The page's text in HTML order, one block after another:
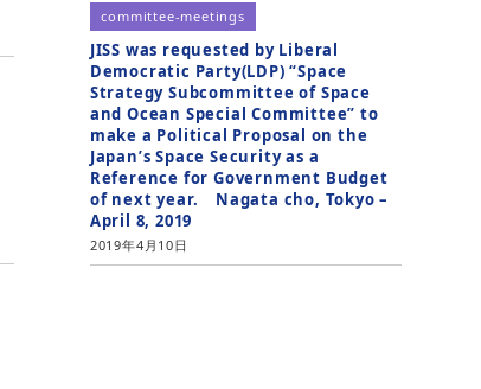
committee-meetings
JISS was requested by Liberal
Democratic Party(LDP) “Space
Strategy Subcommittee of Space
and Ocean Special Committee” to
make a Political Proposal on the
Japan’s Space Security as a
Reference for Government Budget
of next year. Nagata cho, Tokyo –
April 8, 2019
2019年4月10日